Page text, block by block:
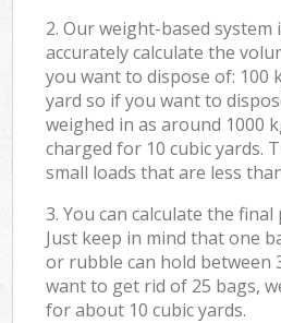
2. Our weight-based system
accurately calculate the
you want to dispose of: 100
yard so if you want to
weighed in as around 1000
charged for 10 cubic yards.
small loads that are less
3. You can calculate the
Just keep in mind that one
or rubble can hold between
want to get rid of 25 bags,
for about 10 cubic yards.